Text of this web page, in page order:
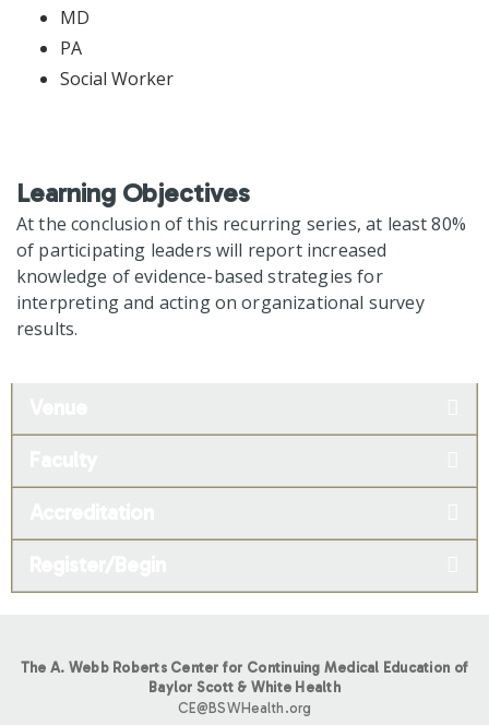
MD
PA
Social Worker
Learning Objectives
At the conclusion of this recurring series, at least 80%
of participating leaders will report increased
knowledge of evidence-based strategies for
interpreting and acting on organizational survey
results.
The A. Webb Roberts Center for Continuing Medical Education of
Baylor Scott & White Health
CE@BSWHealth.org